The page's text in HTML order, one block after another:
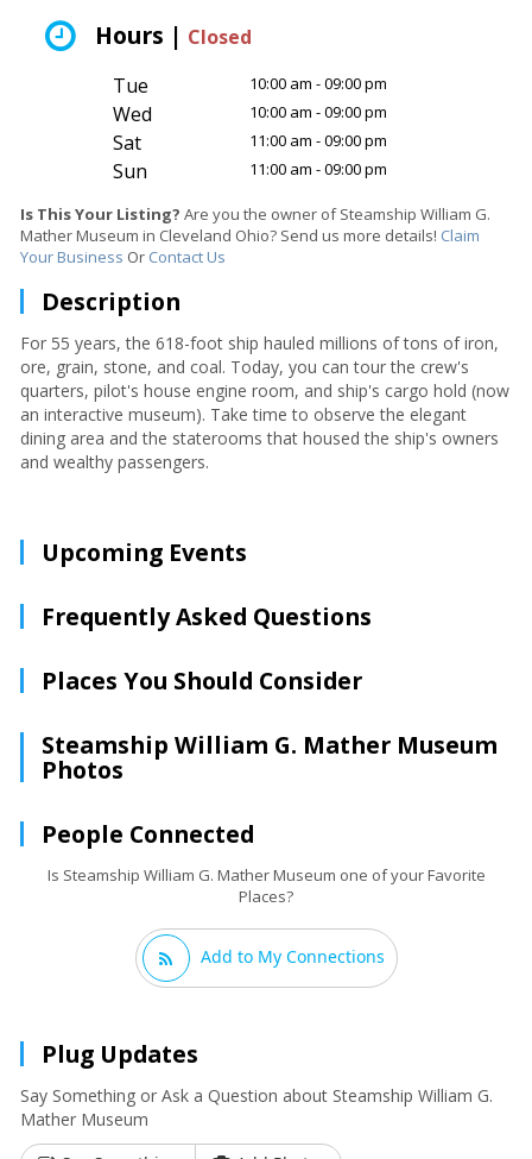
Hours | Closed
Tue
10:00 am - 09:00 pm
Wed 10:00 am - 09:00 pm
Sat 11:00 am - 09:00 pm
Sun 11:00 am - 09:00 pm
Is This Your Listing? Are you the owner of Steamship William G.
Mather Museum in Cleveland Ohio? Send us more details! Claim
Your Business Or Contact Us
Description
For 55 years, the 618-foot ship hauled millions of tons of iron,
ore, grain, stone, and coal. Today, you can tour the crew's
quarters, pilot's house engine room, and ship's cargo hold (now
an interactive museum). Take time to observe the elegant
dining area and the staterooms that housed the ship's owners
and wealthy passengers.
Upcoming Events
Frequently Asked Questions
Places You Should Consider
Steamship William G. Mather Museum
Photos
People Connected
Is Steamship William G. Mather Museum one of your Favorite
Places?
Add to My Connections
Plug Updates
Say Something or Ask a Question about Steamship William G.
Mather Museum